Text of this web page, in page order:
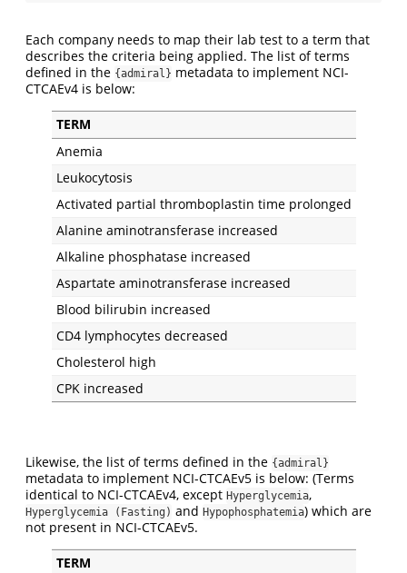
Each company needs to map their lab test to a term that
describes the criteria being applied. The list of terms
defined in the {admiral} metadata to implement NCI-
CTCAEv4 is below:
TERM
Anemia
Leukocytosis
Activated partial thromboplastin time prolonged
Alanine aminotransferase increased
Alkaline phosphatase increased
Aspartate aminotransferase increased
Blood bilirubin increased
CD4 lymphocytes decreased
Cholesterol high
CPK increased
Likewise, the list of terms defined in the {admiral}
metadata to implement NCI-CTCAEv5 is below: (Terms
identical to NCI-CTCAEv4, except Hyperglycemia,
Hyperglycemia (Fasting) and Hypophosphatemia) which are
not present in NCI-CTCAEv5.
TERM